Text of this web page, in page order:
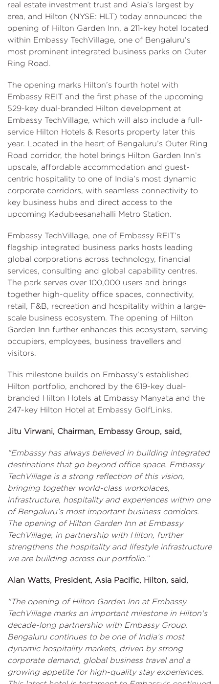
real estate investment trust and Asia’s largest by
area, and Hilton (NYSE: HLT) today announced the
opening of Hilton Garden Inn, a 211-key hotel located
within Embassy TechVillage, one of Bengaluru’s
most prominent integrated business parks on Outer
Ring Road.
The opening marks Hilton’s fourth hotel with
Embassy REIT and the first phase of the upcoming
529-key dual-branded Hilton development at
Embassy TechVillage, which will also include a full-
service Hilton Hotels & Resorts property later this
year. Located in the heart of Bengaluru’s Outer Ring
Road corridor, the hotel brings Hilton Garden Inn’s
upscale, affordable accommodation and guest-
centric hospitality to one of India’s most dynamic
corporate corridors, with seamless connectivity to
key business hubs and direct access to the
upcoming Kadubeesanahalli Metro Station.
Embassy TechVillage, one of Embassy REIT’s
flagship integrated business parks hosts leading
global corporations across technology, financial
services, consulting and global capability centres.
The park serves over 100,000 users and brings
together high-quality office spaces, connectivity,
retail, F&B, recreation and hospitality within a large-
scale business ecosystem. The opening of Hilton
Garden Inn further enhances this ecosystem, serving
occupiers, employees, business travellers and
visitors.
This milestone builds on Embassy’s established
Hilton portfolio, anchored by the 619-key dual-
branded Hilton Hotels at Embassy Manyata and the
247-key Hilton Hotel at Embassy GolfLinks.
Jitu Virwani, Chairman, Embassy Group, said,
“Embassy has always believed in building integrated
destinations that go beyond office space. Embassy
TechVillage is a strong reflection of this vision,
bringing together world-class workplaces,
infrastructure, hospitality and experiences within one
of Bengaluru’s most important business corridors.
The opening of Hilton Garden Inn at Embassy
TechVillage, in partnership with Hilton, further
strengthens the hospitality and lifestyle infrastructure
we are building across our portfolio.”
Alan Watts, President, Asia Pacific, Hilton, said,
"The opening of Hilton Garden Inn at Embassy
TechVillage marks an important milestone in Hilton's
decade-long partnership with Embassy Group.
Bengaluru continues to be one of India’s most
dynamic hospitality markets, driven by strong
corporate demand, global business travel and a
growing appetite for high-quality stay experiences.